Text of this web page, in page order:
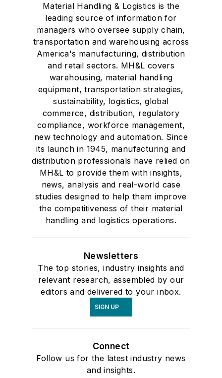
Material Handling & Logistics is the
leading source of information for
managers who oversee supply chain,
transportation and warehousing across
America's manufacturing, distribution
and retail sectors. MH&L covers
warehousing, material handling
equipment, transportation strategies,
sustainability, logistics, global
commerce, distribution, regulatory
compliance, workforce management,
new technology and automation. Since
its launch in 1945, manufacturing and
distribution professionals have relied on
MH&L to provide them with insights,
news, analysis and real-world case
studies designed to help them improve
the competitiveness of their material
handling and logistics operations.
Newsletters
The top stories, industry insights and
relevant research, assembled by our
editors and delivered to your inbox.
SIGN UP
Connect
Follow us for the latest industry news
and insights.